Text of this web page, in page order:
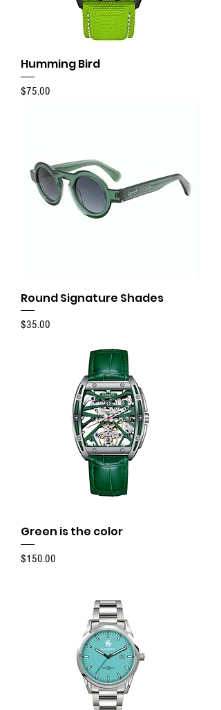
Humming Bird
Price
$75.00
Round Signature Shades
Price
$35.00
Green is the color
Price
$150.00